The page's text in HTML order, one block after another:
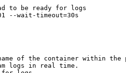
to be ready for logs
--wait-timeout=30s